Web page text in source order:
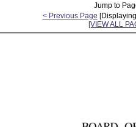
Jump to
< Previous Page
[VIEW ALL